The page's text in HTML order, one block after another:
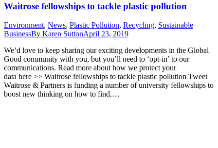
Waitrose fellowships to tackle plastic pollution
Environment, News, Plastic Pollution, Recycling, Sustainable
BusinessBy Karen SuttonApril 23, 2019
We’d love to keep sharing our exciting developments in the Global
Good community with you, but you’ll need to ‘opt-in’ to our
communications. Read more about how we protect your
data here >> Waitrose fellowships to tackle plastic pollution Tweet
Waitrose & Partners is funding a number of university fellowships to
boost new thinking on how to find,…